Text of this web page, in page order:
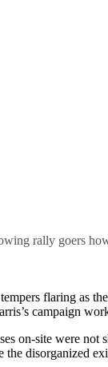
rally goers
flaring as
campaign
on-site were
the disorganized